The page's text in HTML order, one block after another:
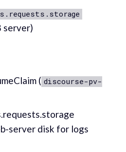
server)
( discourse-pv-
server disk for logs